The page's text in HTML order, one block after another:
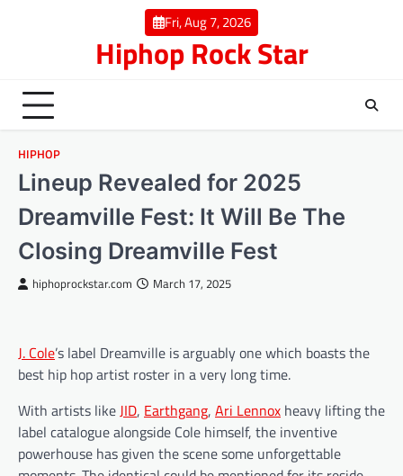
Fri, Aug 7, 2026
Hiphop Rock Star
HIPHOP
Lineup Revealed for 2025
Dreamville Fest: It Will Be The
Closing Dreamville Fest
hiphoprockstar.com March 17, 2025
J. Cole’s label Dreamville is arguably one which boasts the
best hip hop artist roster in a very long time.
With artists likeJID, Earthgang, Ari Lennox heavy lifting the
label catalogue alongside Cole himself, the inventive
powerhouse has given the scene some unforgettable